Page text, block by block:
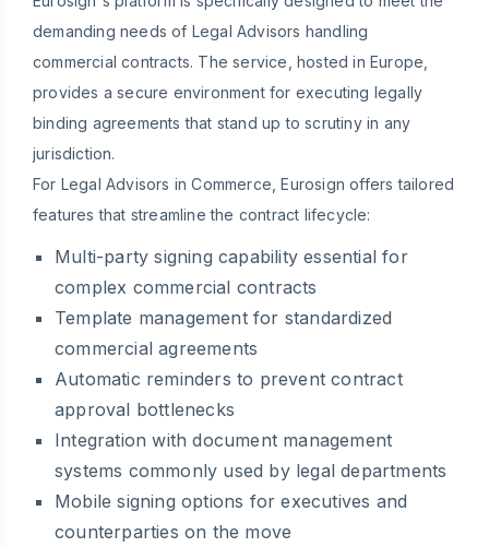
demanding needs of Legal Advisors handling
commercial contracts. The service, hosted in Europe,
provides a secure environment for executing legally
binding agreements that stand up to scrutiny in any
jurisdiction.
For Legal Advisors in Commerce, Eurosign offers tailored
features that streamline the contract lifecycle:
Multi-party signing capability essential for
complex commercial contracts
Template management for standardized
commercial agreements
Automatic reminders to prevent contract
approval bottlenecks
Integration with document management
systems commonly used by legal departments
Mobile signing options for executives and
counterparties on the move